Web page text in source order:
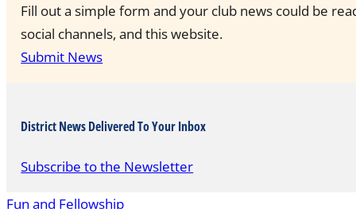
Fill out a simple form and your club news could be
social channels, and this website.
Submit News
District News Delivered To Your Inbox
Subscribe to the Newsletter
Fun and Fellowship